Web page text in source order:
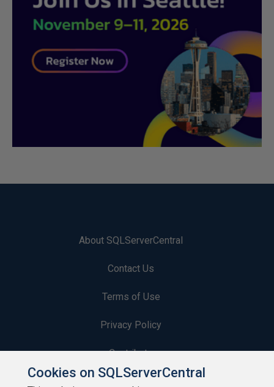
About SQLServerCentral
Contact Us
Terms of Use
Privacy Policy
Contribute
Contributors
Cookies on SQLServerCentral